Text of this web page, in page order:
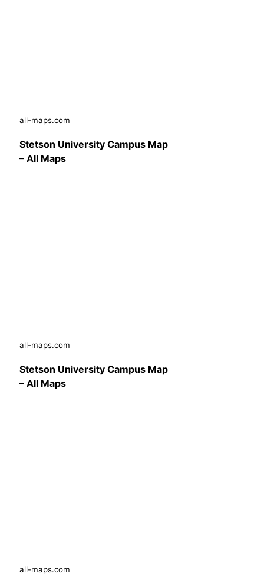
all-maps.com
Stetson University Campus Map
– All Maps
all-maps.com
Stetson University Campus Map
– All Maps
all-maps.com